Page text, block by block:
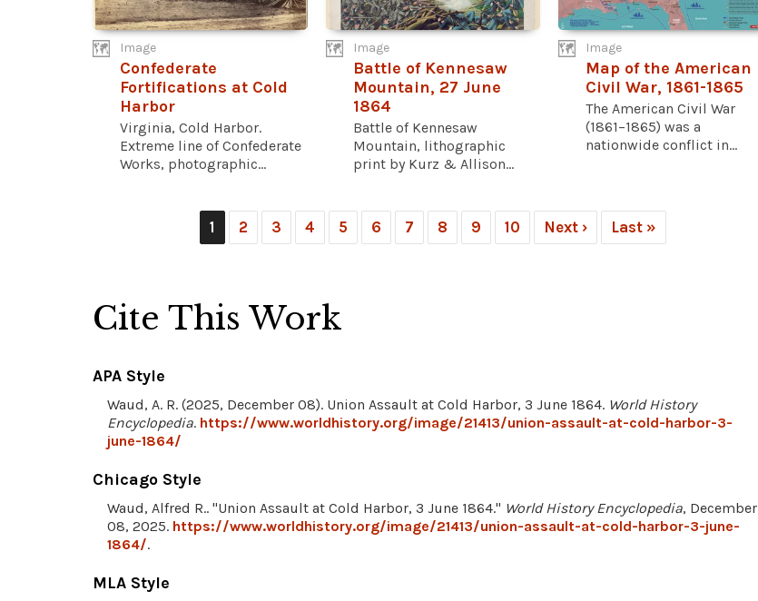
Image
Confederate
Fortifications at Cold
Harbor
Virginia, Cold Harbor.
Extreme line of Confederate
Works, photographic...
Image
Battle of Kennesaw
Mountain, 27 June
1864
Battle of Kennesaw
Mountain, lithographic
print by Kurz & Allison...
Image
Map of the American
Civil War, 1861-1865
The American Civil War
(1861–1865) was a
nationwide conflict in...
1 2 3 4 5 6 7 8 9 10 Next › Last »
Cite This Work
APA Style
Waud, A. R. (2025, December 08). Union Assault at Cold Harbor, 3 June 1864. World History
Encyclopedia. https://www.worldhistory.org/image/21413/union-assault-at-cold-harbor-3-
june-1864/
Chicago Style
Waud, Alfred R.. "Union Assault at Cold Harbor, 3 June 1864." World History Encyclopedia, December
08, 2025. https://www.worldhistory.org/image/21413/union-assault-at-cold-harbor-3-june-
1864/.
MLA Style